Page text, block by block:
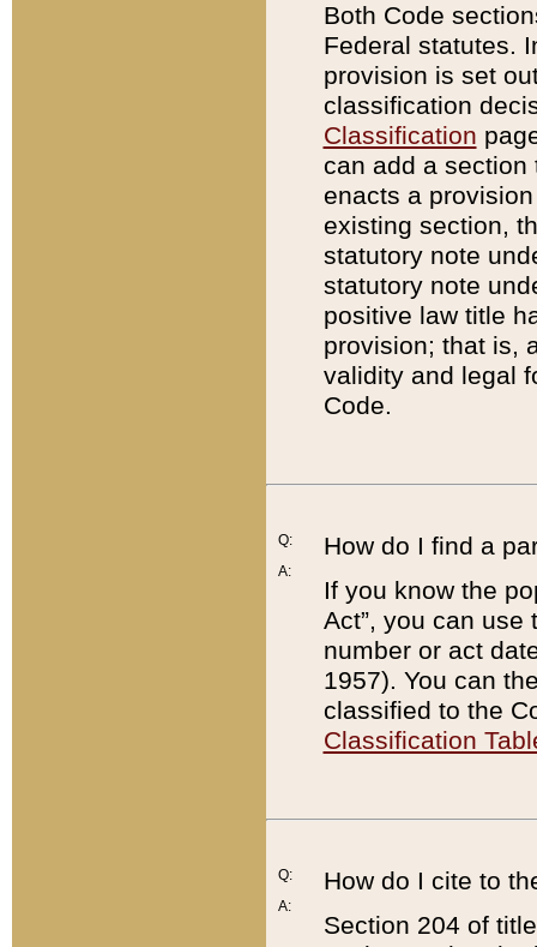
Both Code
Federal statutes.
provision is set
classification
Classification
can add a
enacts a
existing section,
statutory note
statutory note
positive law title
provision; that is,
validity and legal
Code.
Q:
A:
How do I find a
If you know the
Act”, you can use
number or act
1957). You can
classified to the
Classification
Q:
A:
How do I cite to
Section 204 of